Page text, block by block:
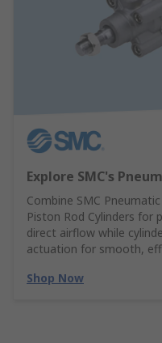
Explore SMC's
Combine SMC
Piston Rod Cylinders
direct airflow while
actuation for smooth,
Shop Now